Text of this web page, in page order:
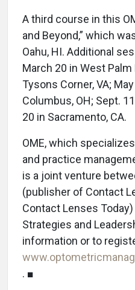
A third course in this
and Beyond,” which
Oahu, HI. Additional
March 20 in West Palm
Tysons Corner, VA;
Columbus, OH; Sept.
20 in Sacramento, CA.
OME, which
and practice
is a joint venture
(publisher of Contact
Contact Lenses
Strategies and
information or to
. ■